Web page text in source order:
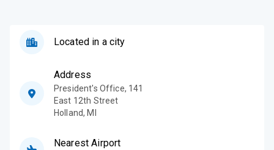
Located in a city
Address
President's Office, 141
East 12th Street
Holland, MI
Nearest Airport